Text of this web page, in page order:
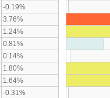
-0.19%
3.76%
1.24%
0.81%
0.14%
1.80%
1.64%
-0.31%